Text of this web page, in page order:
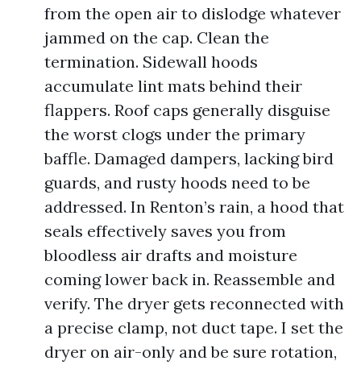
from the open air to dislodge whatever
jammed on the cap. Clean the
termination. Sidewall hoods
accumulate lint mats behind their
flappers. Roof caps generally disguise
the worst clogs under the primary
baffle. Damaged dampers, lacking bird
guards, and rusty hoods need to be
addressed. In Renton’s rain, a hood that
seals effectively saves you from
bloodless air drafts and moisture
coming lower back in. Reassemble and
verify. The dryer gets reconnected with
a precise clamp, not duct tape. I set the
dryer on air-only and be sure rotation,